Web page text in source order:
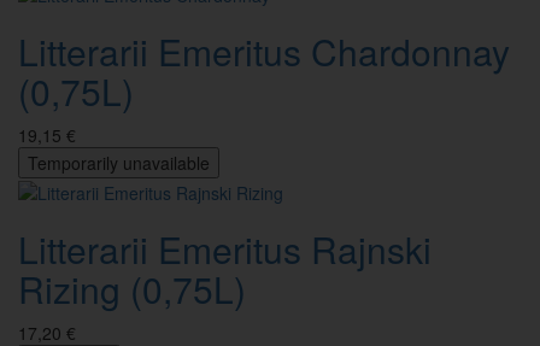
Litterarii Emeritus Chardonnay
(0,75L)
19,15 €
Temporarily unavailable
Litterarii Emeritus Rajnski
Rizing (0,75L)
17,20 €